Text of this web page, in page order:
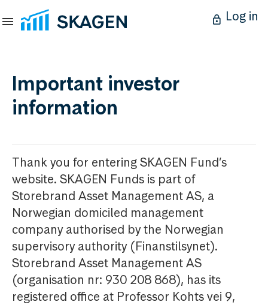
Log in
Important investor
information
Thank you for entering SKAGEN Fund’s
website. SKAGEN Funds is part of
Storebrand Asset Management AS, a
Norwegian domiciled management
company authorised by the Norwegian
supervisory authority (Finanstilsynet).
Storebrand Asset Management AS
(organisation nr: 930 208 868), has its
registered office at Professor Kohts vei 9,